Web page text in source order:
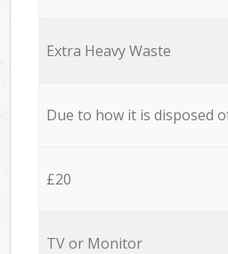
Extra Heavy Waste
Due to how it is disposed
£20
TV or Monitor